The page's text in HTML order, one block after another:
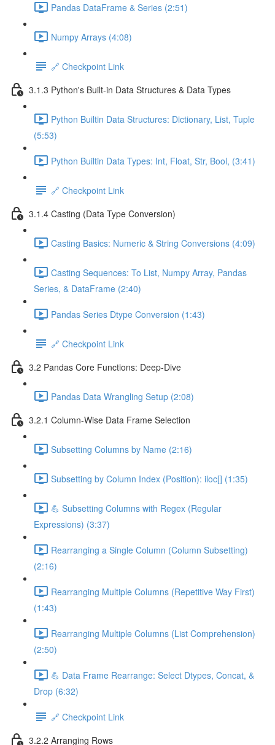
Pandas DataFrame & Series (2:51)
Numpy Arrays (4:08)
🔗 Checkpoint Link
3.1.3 Python's Built-in Data Structures & Data Types
Python Builtin Data Structures: Dictionary, List, Tuple
(5:53)
Python Builtin Data Types: Int, Float, Str, Bool, (3:41)
🔗 Checkpoint Link
3.1.4 Casting (Data Type Conversion)
Casting Basics: Numeric & String Conversions (4:09)
Casting Sequences: To List, Numpy Array, Pandas
Series, & DataFrame (2:40)
Pandas Series Dtype Conversion (1:43)
🔗 Checkpoint Link
3.2 Pandas Core Functions: Deep-Dive
Pandas Data Wrangling Setup (2:08)
3.2.1 Column-Wise Data Frame Selection
Subsetting Columns by Name (2:16)
Subsetting by Column Index (Position): iloc[] (1:35)
💪 Subsetting Columns with Regex (Regular
Expressions) (3:37)
Rearranging a Single Column (Column Subsetting)
(2:16)
Rearranging Multiple Columns (Repetitive Way First)
(1:43)
Rearranging Multiple Columns (List Comprehension)
(2:50)
💪 Data Frame Rearrange: Select Dtypes, Concat, &
Drop (6:32)
🔗 Checkpoint Link
3.2.2 Arranging Rows